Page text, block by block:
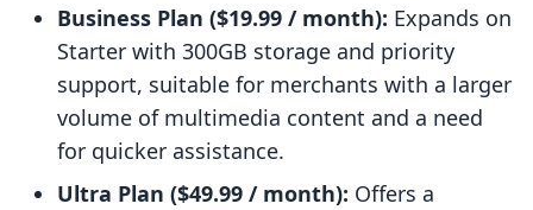
Business Plan ($19.99 / month): Expands on
Starter with 300GB storage and priority
support, suitable for merchants with a larger
volume of multimedia content and a need
for quicker assistance.
Ultra Plan ($49.99 / month): Offers a